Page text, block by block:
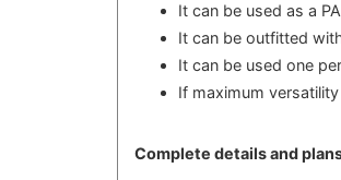
It can be used as a
It can be outfitted
It can be used one
If maximum
Complete details and